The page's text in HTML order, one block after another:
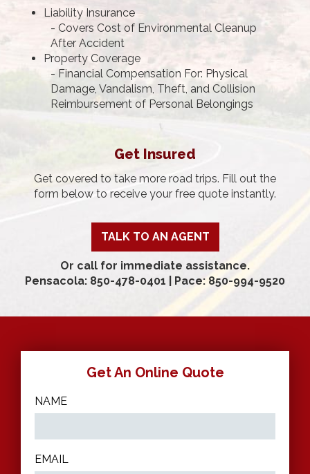
Liability Insurance
- Covers Cost of Environmental Cleanup
After Accident
Property Coverage
- Financial Compensation For: Physical
Damage, Vandalism, Theft, and Collision
Reimbursement of Personal Belongings
Get Insured
Get covered to take more road trips. Fill out the
form below to receive your free quote instantly.
TALK TO AN AGENT
Or call for immediate assistance.
Pensacola: 850-478-0401
Pace: 850-994-9520
Get An Online Quote
NAME
EMAIL